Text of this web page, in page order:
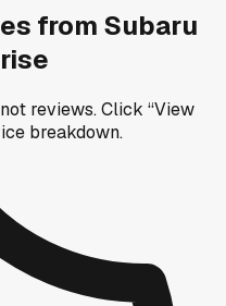
from Subaru
reviews.Click “View
breakdown.